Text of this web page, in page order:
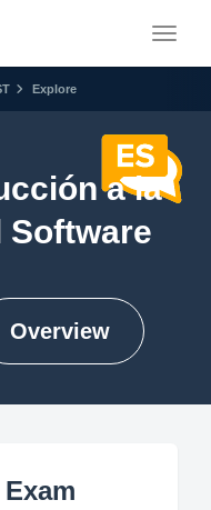
Explore
a la
Software
Overview